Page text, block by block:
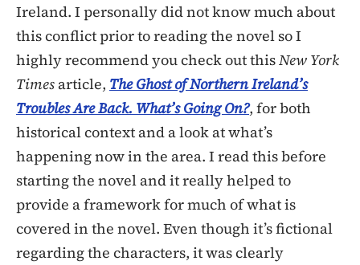
Ireland. I personally did not know much about
this conflict prior to reading the novel so I
highly recommend you check out thisNew York
Times article, The Ghost of Northern Ireland’s
Troubles Are Back. What’s Going On?, for both
historical context and a look at what’s
happening now in the area. I read this before
starting the novel and it really helped to
provide a framework for much of what is
covered in the novel. Even though it’s fictional
regarding the characters, it was clearly